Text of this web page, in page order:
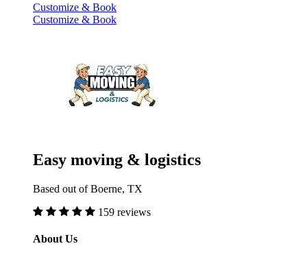
Customize & Book
Customize & Book
Easy moving & logistics
Based out of Boerne, TX
159 reviews
About Us